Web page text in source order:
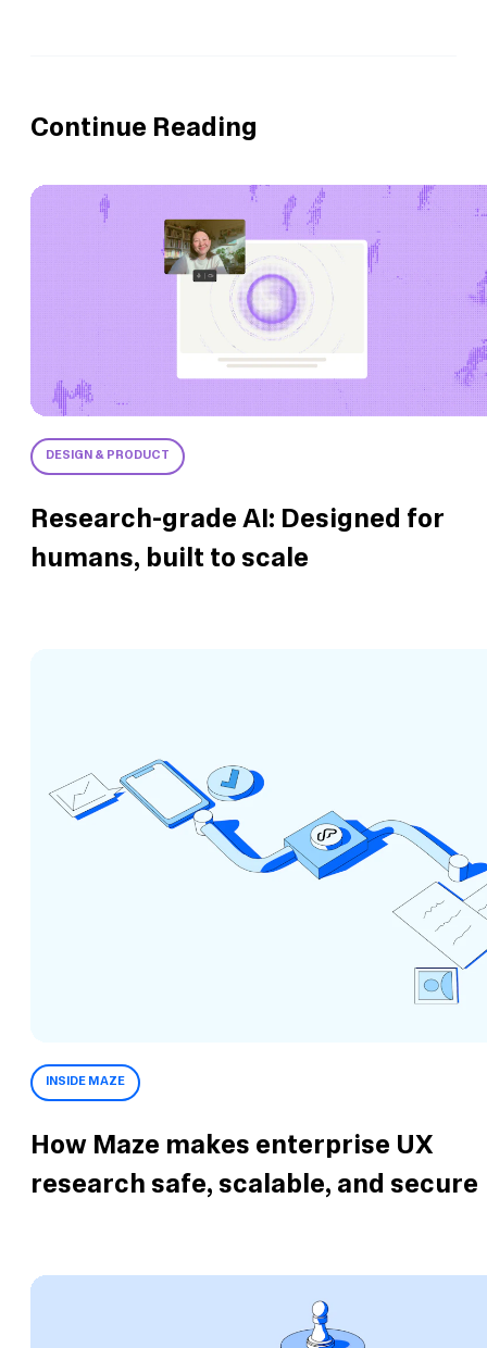
Continue Reading
DESIGN & PRODUCT
Research-grade AI: Designed for
humans, built to scale
INSIDE MAZE
How Maze makes enterprise UX
research safe, scalable, and secure